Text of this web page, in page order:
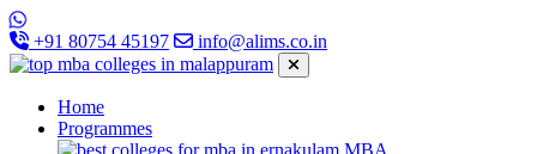
+91 80754 45197 info@alims.co.in
Home
Programmes
MBA